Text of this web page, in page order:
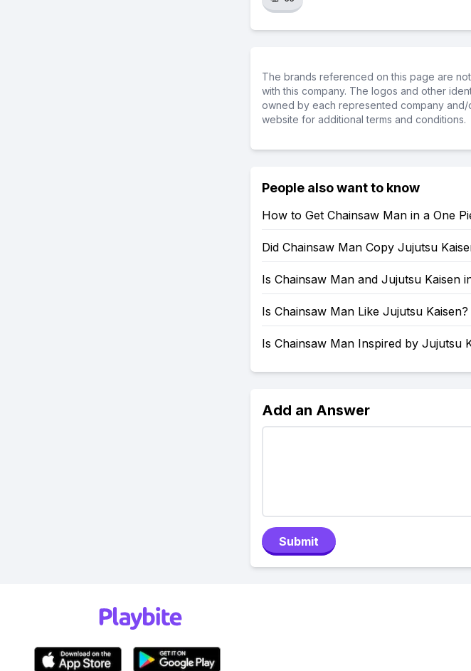
The brands referenced on this page are
with this company. The logos and other
owned by each represented company
website for additional terms and conditions.
People also want to know
How to Get Chainsaw Man in a One
Did Chainsaw Man Copy Jujutsu
Is Chainsaw Man and Jujutsu Kaisen
Is Chainsaw Man Like Jujutsu Kaisen?
Is Chainsaw Man Inspired by Jujutsu
Add an Answer
Submit